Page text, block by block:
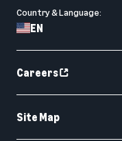
Country & Language:
EN
Careers
Site Map